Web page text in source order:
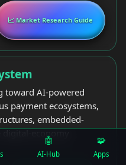
📈 Market Research Guide
toward AI-powered
payment ecosystems,
embedded-
economy
🤖
AI-Hub
🧩
Apps